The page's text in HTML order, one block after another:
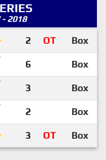
- 2018
2 OT Box
6 Box
3 Box
2 Box
3 OT Box